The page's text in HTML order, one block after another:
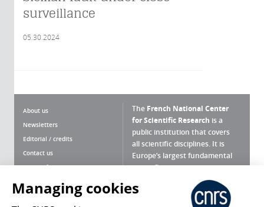
surveillance
05.30.2024
About us
Newsletters
Editorial / credits
Contact us
Terms of use
Personal data
The French National Center
for Scientific Research is a
public institution that covers
all scientific disciplines. It is
Europe’s largest fundamental
scientific agency.
What is the CNRS ?
Managing cookies